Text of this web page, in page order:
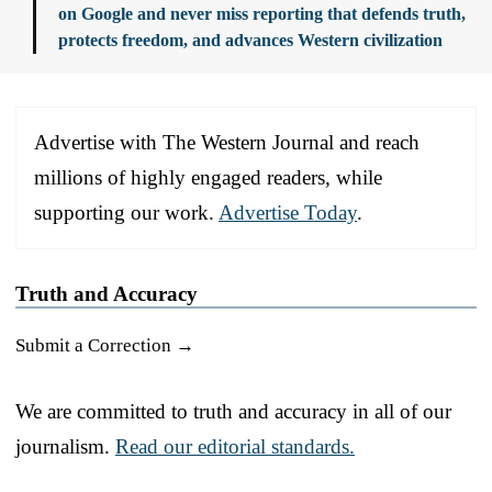
on Google and never miss reporting that defends truth,
protects freedom, and advances Western civilization
Advertise with The Western Journal and reach
millions of highly engaged readers, while
supporting our work. Advertise Today.
Truth and Accuracy
Submit a Correction →
We are committed to truth and accuracy in all of our
journalism. Read our editorial standards.